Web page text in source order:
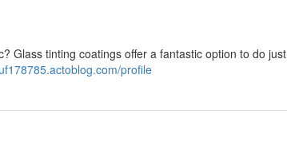
Glass tinting coatings offer a fantastic option to do just
profile